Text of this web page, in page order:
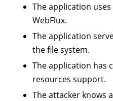
The application
WebFlux.
The application
the file system.
The application has
resources support.
The attacker knows